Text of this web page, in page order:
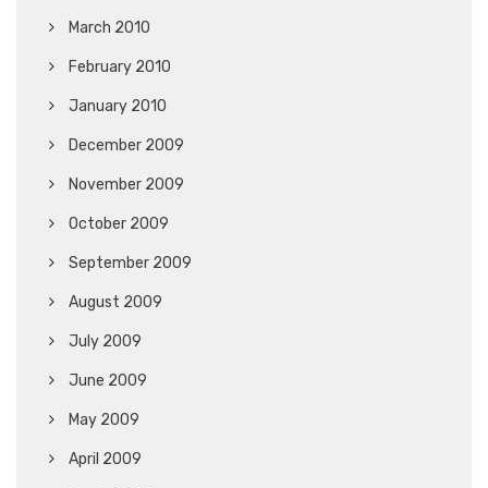
March 2010
February 2010
January 2010
December 2009
November 2009
October 2009
September 2009
August 2009
July 2009
June 2009
May 2009
April 2009